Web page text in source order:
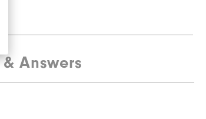
Answers